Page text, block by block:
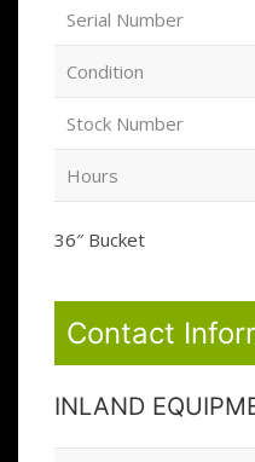
Serial Number
Condition
Stock Number
Hours
36″ Bucket
Contact
INLAND